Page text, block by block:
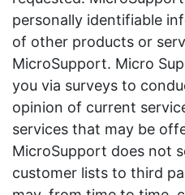
personally identifiable
of other products or
MicroSupport. Micro
you via surveys to
opinion of current
services that may be
MicroSupport does not
customer lists to third